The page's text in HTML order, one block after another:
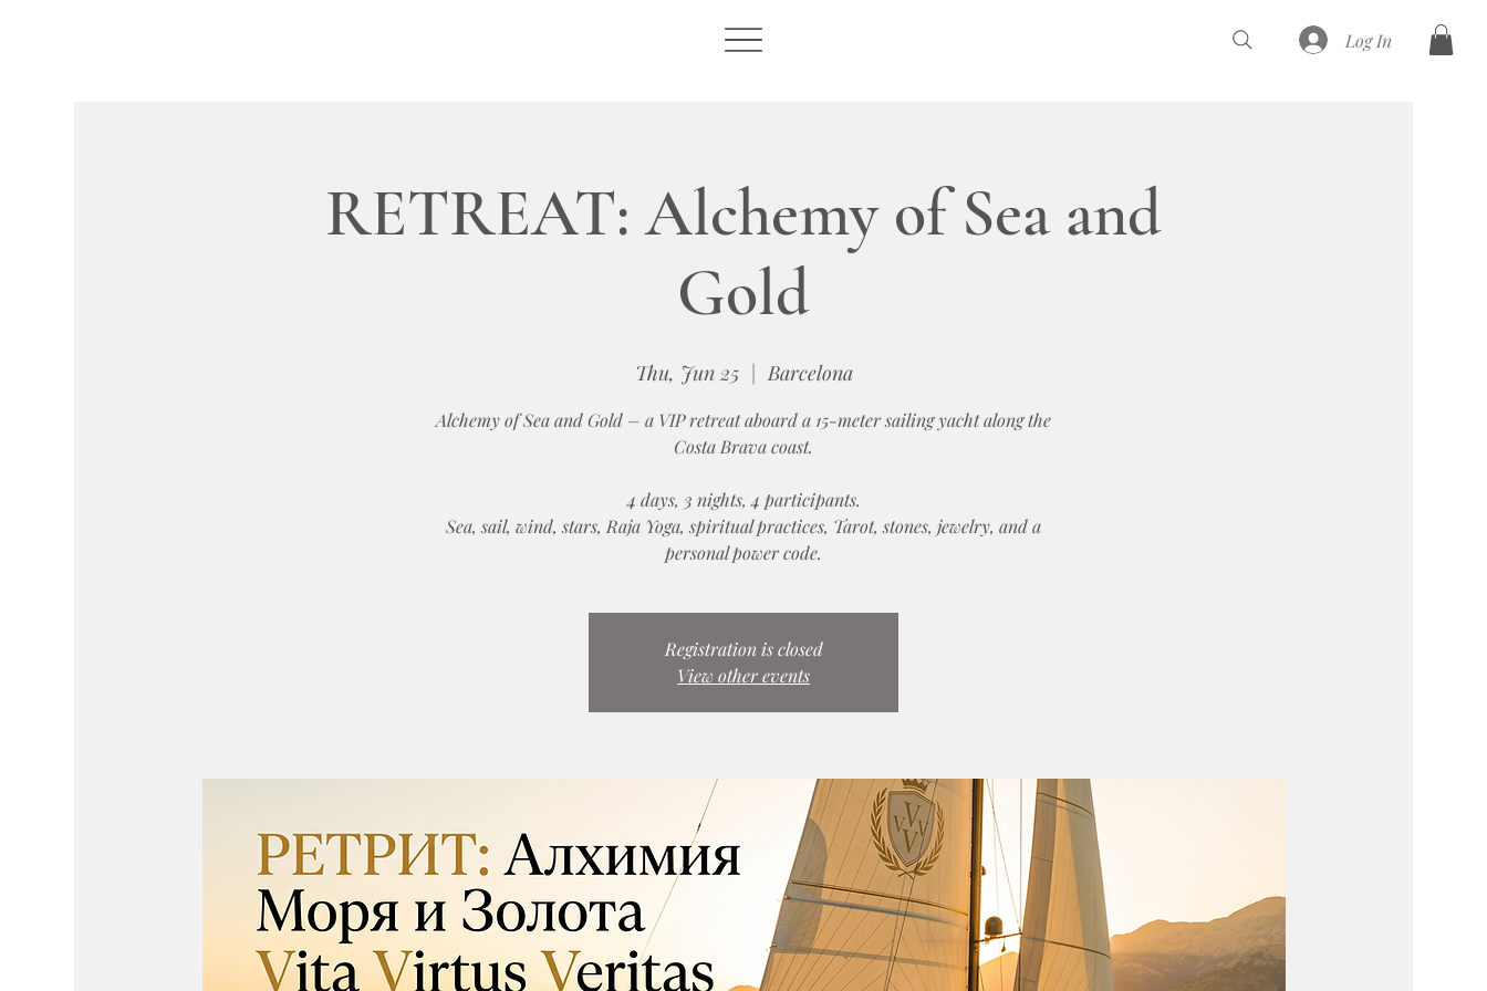
Log In
RETREAT: Alchemy of Sea and
Gold
Thu, Jun 25
  |
Barcelona
Alchemy of Sea and Gold – a VIP retreat aboard a 15-meter sailing yacht along the
Costa Brava coast.
4 days, 3 nights, 4 participants.
Sea, sail, wind, stars, Raja Yoga, spiritual practices, Tarot, stones, jewelry, and a
personal power code.
Registration is closed
View other events